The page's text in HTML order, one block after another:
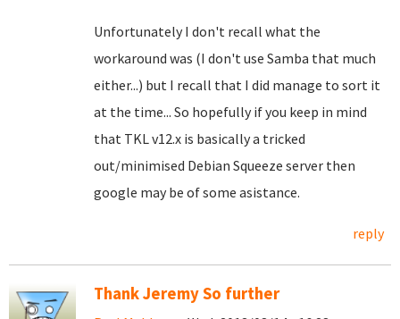
Unfortunately I don't recall what the
workaround was (I don't use Samba that much
either...) but I recall that I did manage to sort it
at the time... So hopefully if you keep in mind
that TKL v12.x is basically a tricked
out/minimised Debian Squeeze server then
google may be of some asistance.
reply
Thank Jeremy So further